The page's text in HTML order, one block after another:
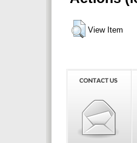
View Item